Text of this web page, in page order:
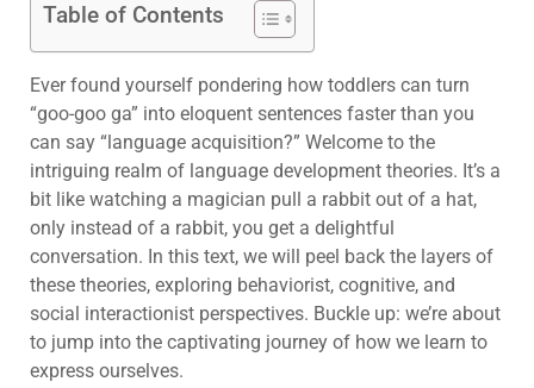
Table of Contents
Ever found yourself pondering how toddlers can turn
“goo-goo ga” into eloquent sentences faster than you
can say “language acquisition?” Welcome to the
intriguing realm of language development theories. It’s a
bit like watching a magician pull a rabbit out of a hat,
only instead of a rabbit, you get a delightful
conversation. In this text, we will peel back the layers of
these theories, exploring behaviorist, cognitive, and
social interactionist perspectives. Buckle up: we’re about
to jump into the captivating journey of how we learn to
express ourselves.